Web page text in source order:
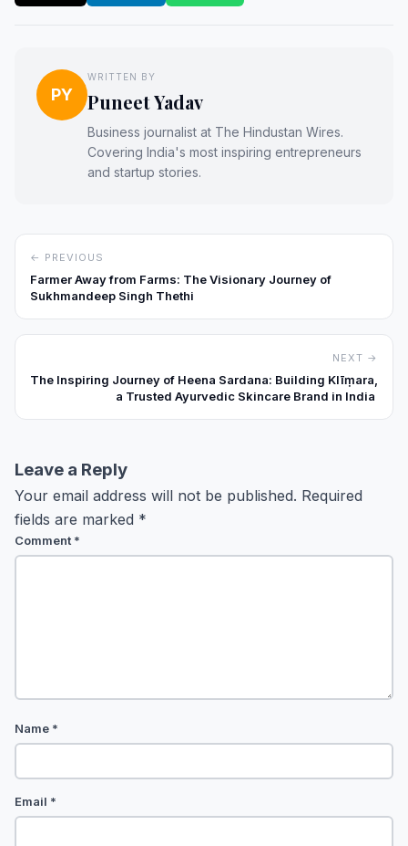
PY
WRITTEN BY
Puneet Yadav
Business journalist at The Hindustan Wires.
Covering India's most inspiring entrepreneurs
and startup stories.
← PREVIOUS
Farmer Away from Farms: The Visionary Journey of
Sukhmandeep Singh Thethi
NEXT →
The Inspiring Journey of Heena Sardana: Building Klīṃara,
a Trusted Ayurvedic Skincare Brand in India
Leave a Reply
Your email address will not be published. Required
fields are marked *
Comment *
Name *
Email *